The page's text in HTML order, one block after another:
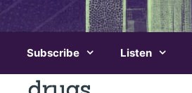
Subscribe Listen